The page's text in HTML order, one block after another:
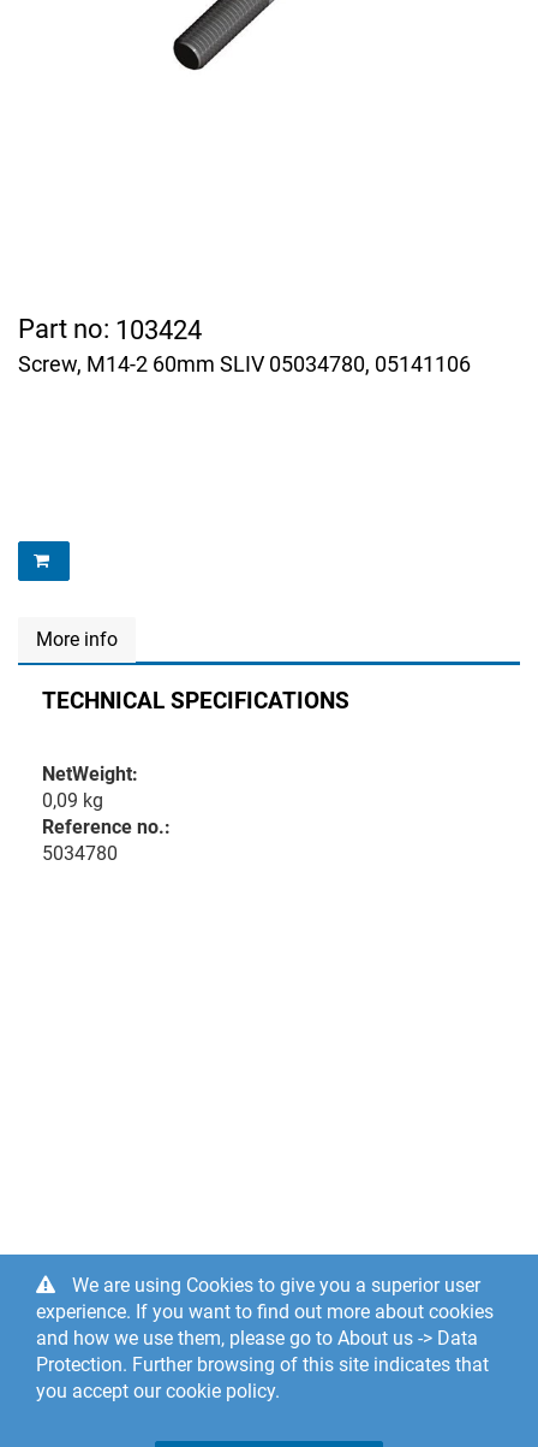
Part no: 103424
Screw, M14-2 60mm SLIV 05034780, 05141106
More info
TECHNICAL SPECIFICATIONS
NetWeight:
0,09 kg
Reference no.:
5034780
We are using Cookies to give you a superior user
experience. If you want to find out more about cookies
and how we use them, please go to About us -> Data
Protection. Further browsing of this site indicates that
you accept our cookie policy.